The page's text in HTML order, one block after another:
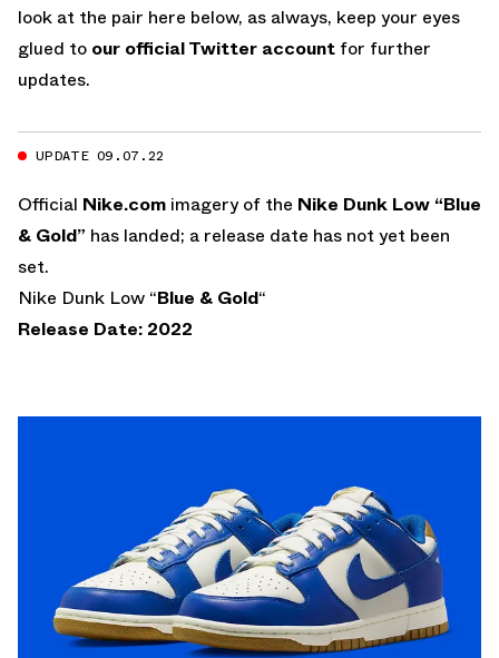
look at the pair here below, as always, keep your eyes
glued to our official Twitter account for further
updates.
UPDATE 09.07.22
Official Nike.com imagery of the Nike Dunk Low “Blue
& Gold” has landed; a release date has not yet been
set.
Nike Dunk Low “Blue & Gold“
Release Date: 2022